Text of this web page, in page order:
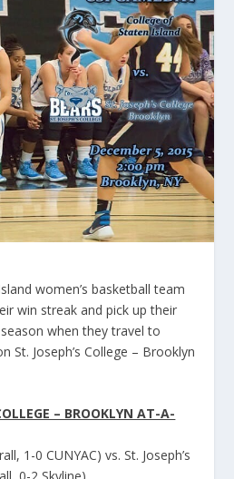
women’s basketball team
win streak and pick up their
when they travel to
St. Joseph’s College – Brooklyn
– BROOKLYN AT-A-
1-0 CUNYAC) vs. St. Joseph’s